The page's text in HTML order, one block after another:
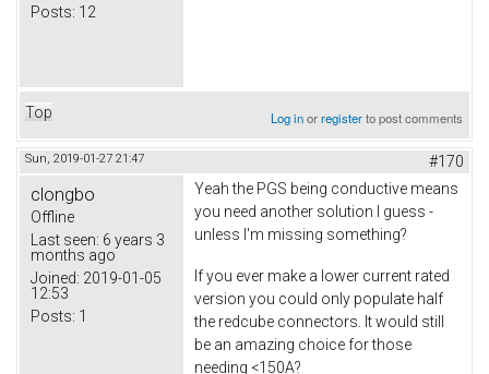
Posts: 12
Top Log inorregisterto post comments
Sun, 2019-01-27 21:47 #170
clongbo
Offline
Last seen: 6 years 3
months ago
Joined: 2019-01-05
12:53
Posts: 1
Yeah the PGS being conductive means
you need another solution I guess -
unless I'm missing something?
If you ever make a lower current rated
version you could only populate half
the redcube connectors. It would still
be an amazing choice for those
needing <150A?